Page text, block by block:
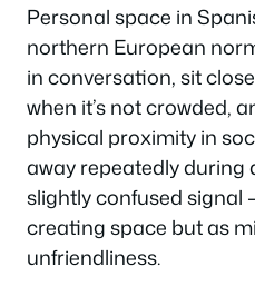
Personal space in
northern European
in conversation, sit
when it’s not crowded,
physical proximity in
away repeatedly during
slightly confused signal
creating space but as
unfriendliness.